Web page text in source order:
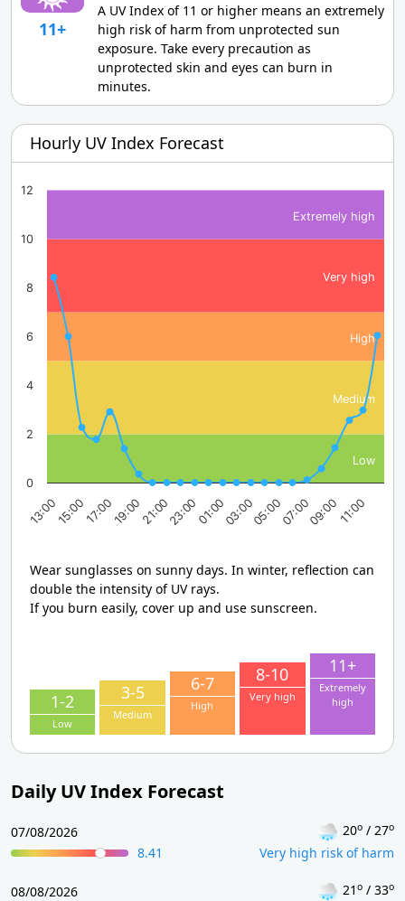
11+
A UV Index of 11 or higher means an extremely
high risk of harm from unprotected sun
exposure. Take every precaution as
unprotected skin and eyes can burn in
minutes.
Hourly UV Index Forecast
Low
Medium
High
Very high
Extremely high
13:0015:0017:0019:0021:0023:0001:0003:0005:0007:0009:0011:00
0
2
4
6
8
10
12
Wear sunglasses on sunny days. In winter, reflection can
double the intensity of UV rays.
If you burn easily, cover up and use sunscreen.
1-2
Low
3-5
Medium
6-7
High
8-10
Very high
11+
Extremely
high
Daily UV Index Forecast
07/08/2026 20o / 27o
8.41 Very high risk of harm
08/08/2026 21 o / 33o